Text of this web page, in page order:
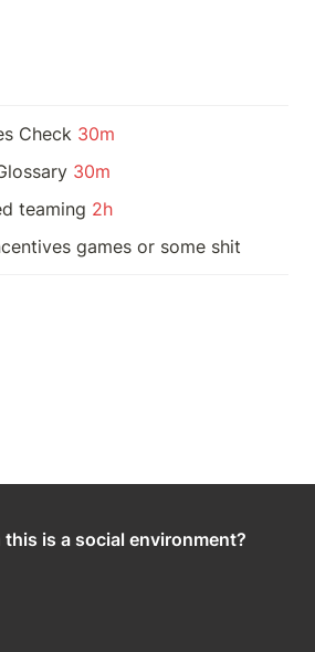
Check 30m
30m
teaming 2h
games or some shit
this is a social environment?